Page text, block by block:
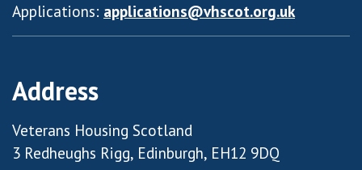
Applications: applications@vhscot.org.uk
Address
Veterans Housing Scotland
3 Redheughs Rigg, Edinburgh, EH12 9DQ